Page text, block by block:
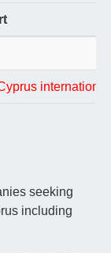
seeking
including